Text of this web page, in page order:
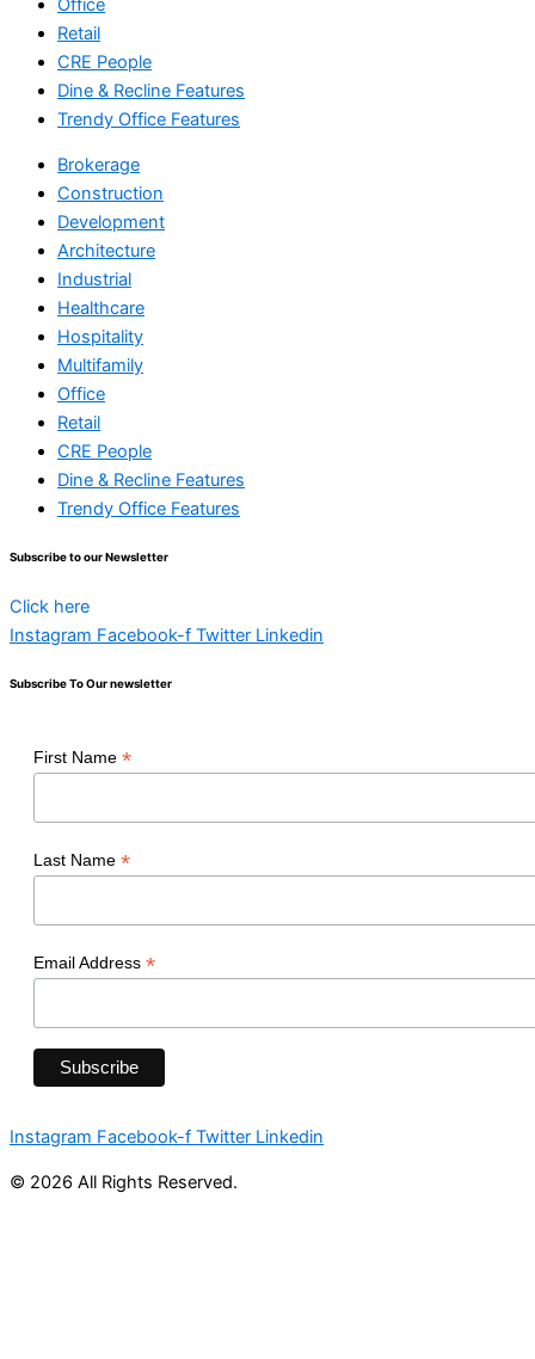
Office
Retail
CRE People
Dine & Recline Features
Trendy Office Features
Brokerage
Construction
Development
Architecture
Industrial
Healthcare
Hospitality
Multifamily
Office
Retail
CRE People
Dine & Recline Features
Trendy Office Features
Subscribe to our Newsletter
Click here
Instagram Facebook-f Twitter Linkedin
Subscribe To Our newsletter
First Name *
Last Name *
Email Address *
Instagram Facebook-f Twitter Linkedin
© 2026 All Rights Reserved.